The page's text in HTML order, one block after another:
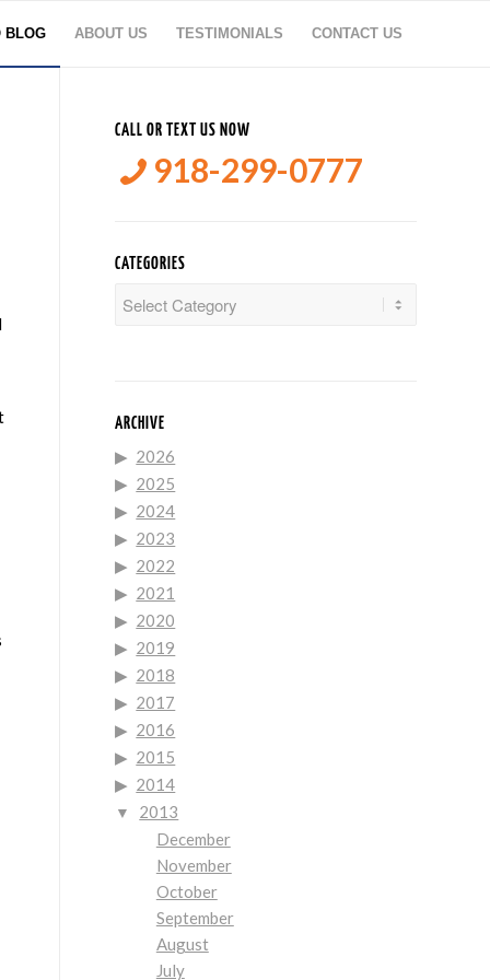
BLOG ABOUT US TESTIMONIALS CONTACT US
CALL OR TEXT US NOW
918-299-0777
CATEGORIES
ARCHIVE
2026
2025
2024
2023
2022
2021
2020
2019
2018
2017
2016
2015
2014
2013
December
November
October
September
August
July